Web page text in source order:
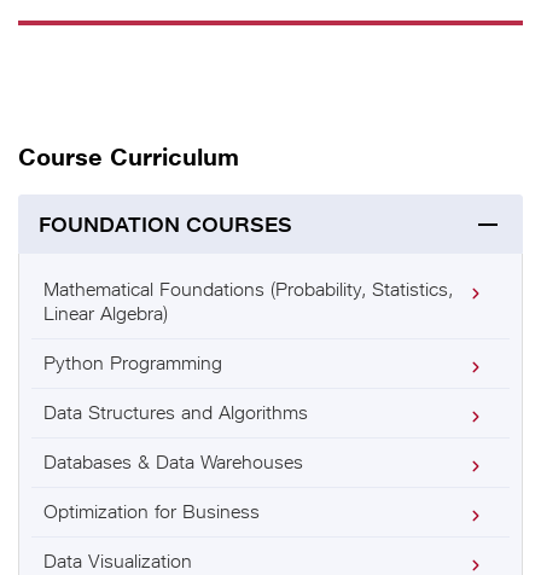
Course Curriculum
FOUNDATION COURSES
Mathematical Foundations (Probability, Statistics,
Linear Algebra)
Python Programming
Data Structures and Algorithms
Databases & Data Warehouses
Optimization for Business
Data Visualization